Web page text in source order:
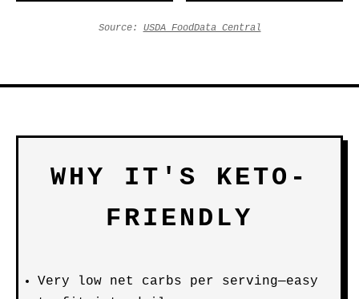
Source: USDA FoodData Central
WHY IT'S KETO-
FRIENDLY
Very low net carbs per serving—easy